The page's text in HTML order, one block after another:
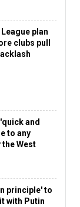
plan
clubs pull
and
to any
West
principle' to
with Putin